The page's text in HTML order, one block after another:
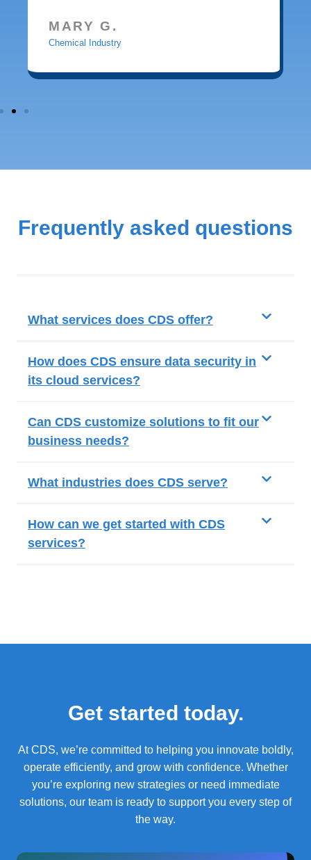
MARY G.
Chemical Industry
Frequently asked questions
What services does CDS offer?
How does CDS ensure data security in
its cloud services?
Can CDS customize solutions to fit our
business needs?
What industries does CDS serve?
How can we get started with CDS
services?
Get started today.
At CDS, we’re committed to helping you innovate boldly,
operate efficiently, and grow with confidence. Whether
you’re exploring new strategies or need immediate
solutions, our team is ready to support you every step of
the way.